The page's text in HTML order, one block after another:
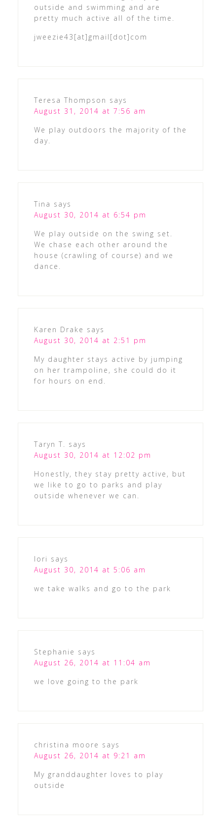
outside and swimming and are
pretty much active all of the time.
jweezie43[at]gmail[dot]com
Teresa Thompson says
August 31, 2014 at 7:56 am
We play outdoors the majority of the
day.
Tina says
August 30, 2014 at 6:54 pm
We play outside on the swing set.
We chase each other around the
house (crawling of course) and we
dance.
Karen Drake says
August 30, 2014 at 2:51 pm
My daughter stays active by jumping
on her trampoline, she could do it
for hours on end.
Taryn T. says
August 30, 2014 at 12:02 pm
Honestly, they stay pretty active, but
we like to go to parks and play
outside whenever we can.
lori says
August 30, 2014 at 5:06 am
we take walks and go to the park
Stephanie says
August 26, 2014 at 11:04 am
we love going to the park
christina moore says
August 26, 2014 at 9:21 am
My granddaughter loves to play
outside